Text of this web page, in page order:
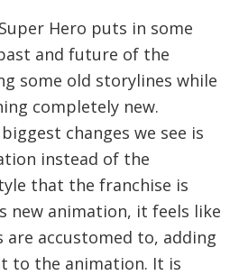
Hero puts in some
and future of the
some old storylines while
completely new.
changes we see is
instead of the
that the franchise is
new animation, it feels like
are accustomed to, adding
to the animation. It is